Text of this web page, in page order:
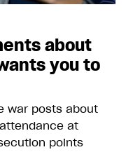
about
you to
war posts about
attendance at
points